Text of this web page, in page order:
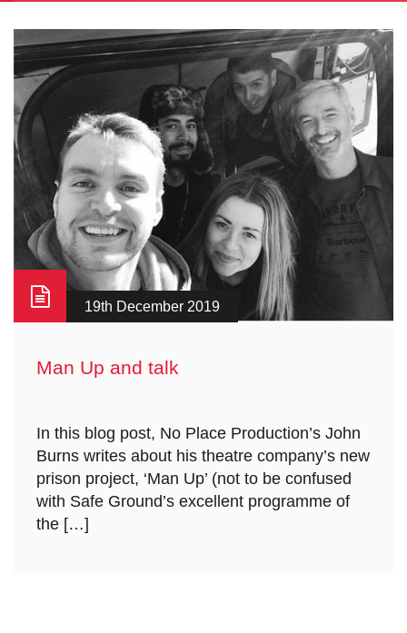
19th December 2019
Man Up and talk
In this blog post, No Place Production’s John
Burns writes about his theatre company’s new
prison project, ‘Man Up’ (not to be confused
with Safe Ground’s excellent programme of
the […]